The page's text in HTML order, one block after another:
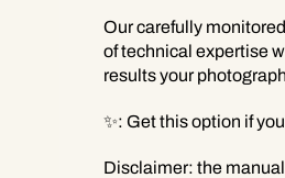
Our carefully
of technical expertise
results your
✨: Get this option if
Disclaimer: the